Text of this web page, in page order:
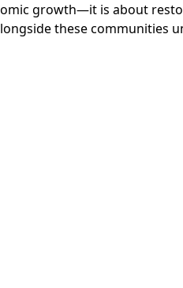
growth—it is about
these communities